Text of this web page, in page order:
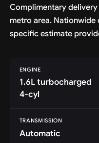
Complimentary
metro area. Nationwide
specific estimate
ENGINE
1.6L turbocharged
4-cyl
TRANSMISSION
Automatic